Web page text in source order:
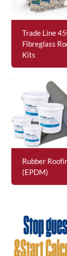
Trade Line
Fibreglass
Kits
Rubber
(EPDM)